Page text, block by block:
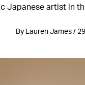
Japanese artist in
By Lauren James /